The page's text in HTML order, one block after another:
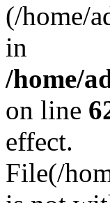
(/home/
in
/home/
on line
effect.
File(/